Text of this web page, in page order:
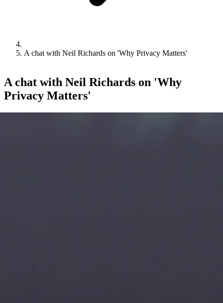
A chat with Neil Richards on 'Why Privacy Matters'
A chat with Neil Richards on 'Why
Privacy Matters'